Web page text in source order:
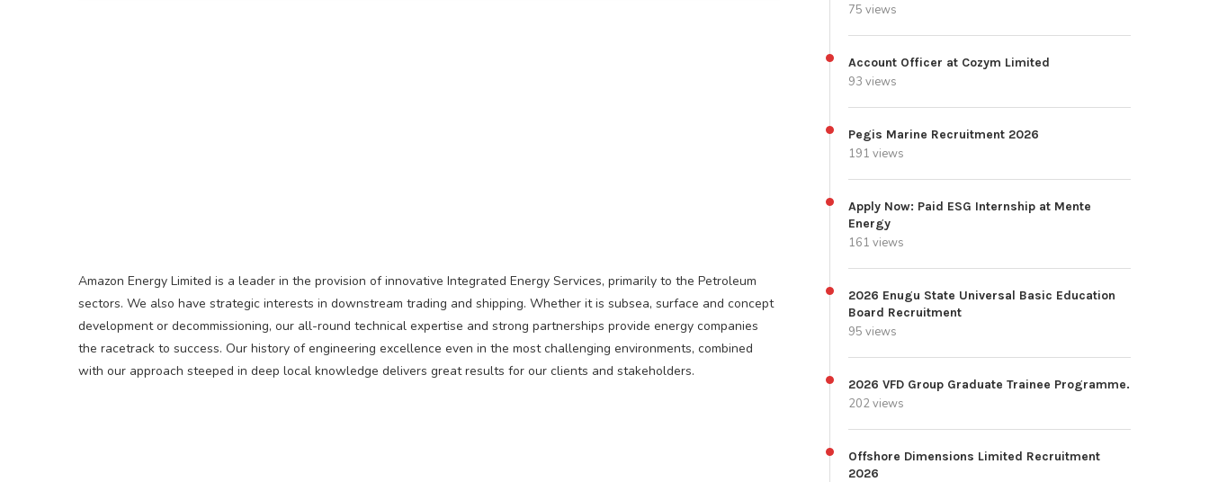
Amazon Energy Limited is a leader in the provision of innovative Integrated Energy Services, primarily to the Petroleum
sectors. We also have strategic interests in downstream trading and shipping. Whether it is subsea, surface and concept
development or decommissioning, our all-round technical expertise and strong partnerships provide energy companies
the racetrack to success. Our history of engineering excellence even in the most challenging environments, combined
with our approach steeped in deep local knowledge delivers great results for our clients and stakeholders.
75 views
Account Officer at Cozym Limited
93 views
Pegis Marine Recruitment 2026
191 views
Apply Now: Paid ESG Internship at Mente
Energy
161 views
2026 Enugu State Universal Basic Education
Board Recruitment
95 views
2026 VFD Group Graduate Trainee Programme.
202 views
Offshore Dimensions Limited Recruitment
2026